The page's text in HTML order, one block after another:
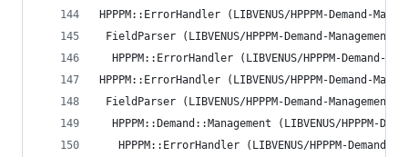
HPPPM::ErrorHandler (LIBVENUS/HPPPM-Demand-
FieldParser (LIBVENUS/HPPPM-Demand-
HPPPM::ErrorHandler (LIBVENUS/HPPPM-Demand-
HPPPM::ErrorHandler (LIBVENUS/HPPPM-Demand-
FieldParser (LIBVENUS/HPPPM-Demand-
HPPPM::Demand::Management (LIBVENUS/HPPPM-
HPPPM::ErrorHandler (LIBVENUS/HPPPM-Demand-